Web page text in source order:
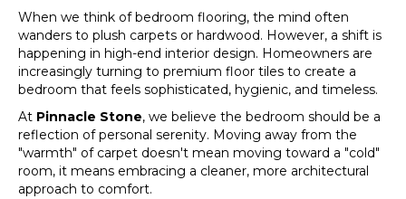
When we think of bedroom flooring, the mind often
wanders to plush carpets or hardwood. However, a shift is
happening in high-end interior design. Homeowners are
increasingly turning to premium floor tiles to create a
bedroom that feels sophisticated, hygienic, and timeless.
At Pinnacle Stone, we believe the bedroom should be a
reflection of personal serenity. Moving away from the
"warmth" of carpet doesn't mean moving toward a "cold"
room, it means embracing a cleaner, more architectural
approach to comfort.